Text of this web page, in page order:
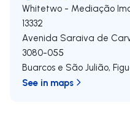
Whitetwo - Mediação
13332
Avenida Saraiva de
3080-055
Buarcos e São Julião,
See in maps